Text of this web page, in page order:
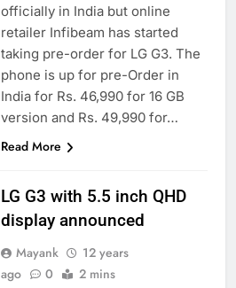
officially in India but online
retailer Infibeam has started
taking pre-order for LG G3. The
phone is up for pre-Order in
India for Rs. 46,990 for 16 GB
version and Rs. 49,990 for…
Read More
LG G3 with 5.5 inch QHD
display announced
Mayank
12 years
ago
0 2 mins